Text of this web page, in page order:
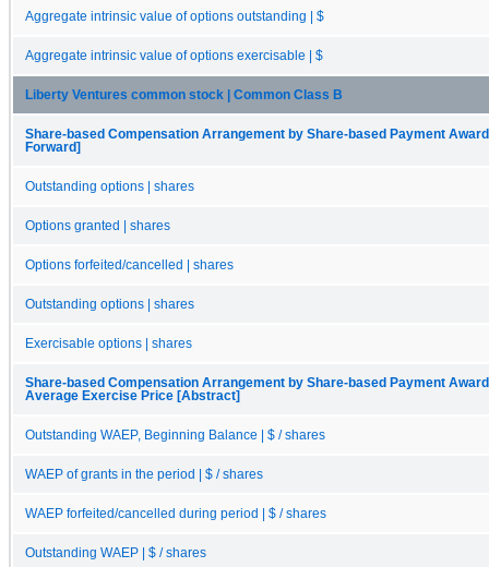
Aggregate intrinsic value of options outstanding | $
Aggregate intrinsic value of options exercisable | $
Liberty Ventures common stock | Common Class B
Share-based Compensation Arrangement by Share-based Payment
Forward]
Outstanding options | shares
Options granted | shares
Options forfeited/cancelled | shares
Outstanding options | shares
Exercisable options | shares
Share-based Compensation Arrangement by Share-based Payment
Average Exercise Price [Abstract]
Outstanding WAEP, Beginning Balance | $ / shares
WAEP of grants in the period | $ / shares
WAEP forfeited/cancelled during period | $ / shares
Outstanding WAEP | $ / shares